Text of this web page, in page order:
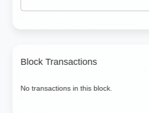
Block Transactions
No transactions in this block.